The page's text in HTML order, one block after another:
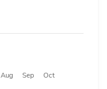
Aug Sep
Oct